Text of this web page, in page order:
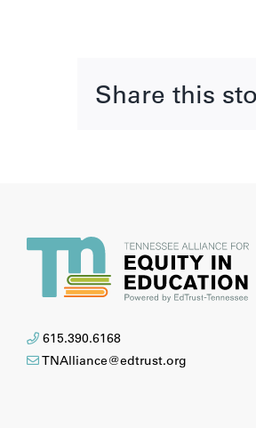
Share this
615.390.6168
TNAlliance@edtrust.org